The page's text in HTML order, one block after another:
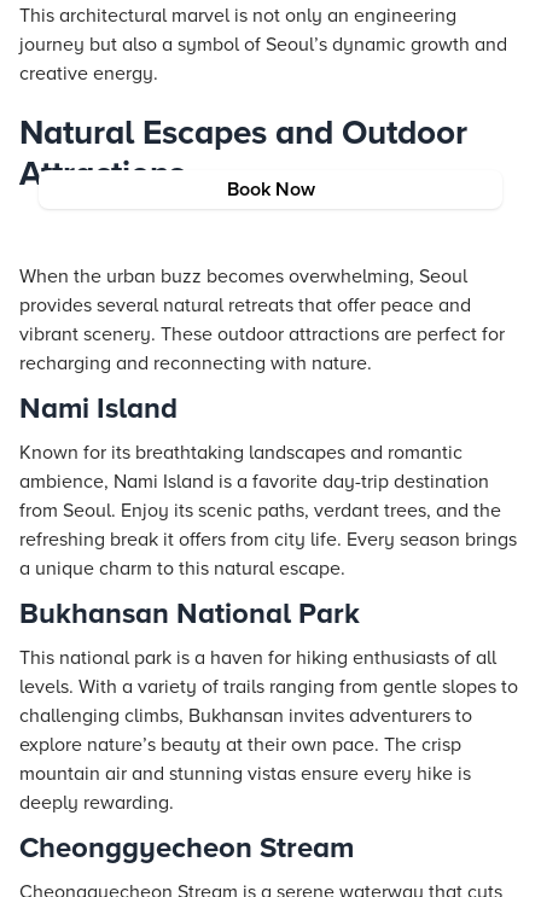
Book Now
This architectural marvel is not only an engineering
journey but also a symbol of Seoul’s dynamic growth and
creative energy.
Natural Escapes and Outdoor
Attractions
When the urban buzz becomes overwhelming, Seoul
provides several natural retreats that offer peace and
vibrant scenery. These outdoor attractions are perfect for
recharging and reconnecting with nature.
Nami Island
Known for its breathtaking landscapes and romantic
ambience, Nami Island is a favorite day-trip destination
from Seoul. Enjoy its scenic paths, verdant trees, and the
refreshing break it offers from city life. Every season brings
a unique charm to this natural escape.
Bukhansan National Park
This national park is a haven for hiking enthusiasts of all
levels. With a variety of trails ranging from gentle slopes to
challenging climbs, Bukhansan invites adventurers to
explore nature’s beauty at their own pace. The crisp
mountain air and stunning vistas ensure every hike is
deeply rewarding.
Cheonggyecheon Stream
Cheonggyecheon Stream is a serene waterway that cuts